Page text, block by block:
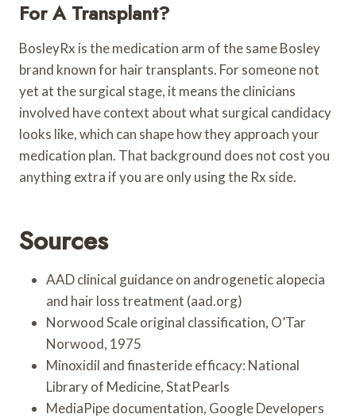
For A Transplant?
BosleyRx is the medication arm of the same Bosley
brand known for hair transplants. For someone not
yet at the surgical stage, it means the clinicians
involved have context about what surgical candidacy
looks like, which can shape how they approach your
medication plan. That background does not cost you
anything extra if you are only using the Rx side.
Sources
AAD clinical guidance on androgenetic alopecia
and hair loss treatment (aad.org)
Norwood Scale original classification, O’Tar
Norwood, 1975
Minoxidil and finasteride efficacy: National
Library of Medicine, StatPearls
MediaPipe documentation, Google Developers